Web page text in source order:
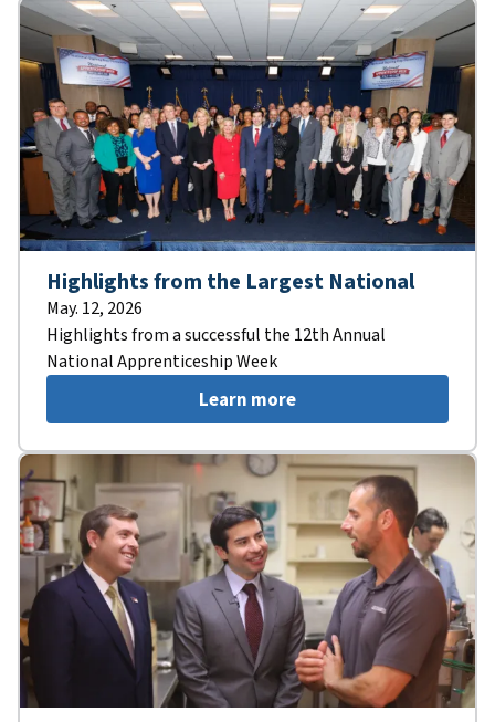
Highlights from the Largest National
May. 12, 2026
Highlights from a successful the 12th Annual
National Apprenticeship Week
Learn more